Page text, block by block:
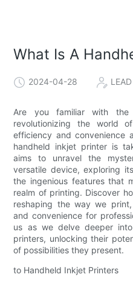
What Is A
2024-04-28
Are you familiar with
revolutionizing the world
efficiency and convenience
handheld inkjet printer is
aims to unravel the
versatile device, exploring
the ingenious features that
realm of printing. Discover
reshaping the way we
and convenience for
us as we delve deeper
printers, unlocking their
of possibilities they present.
to Handheld Inkjet Printers